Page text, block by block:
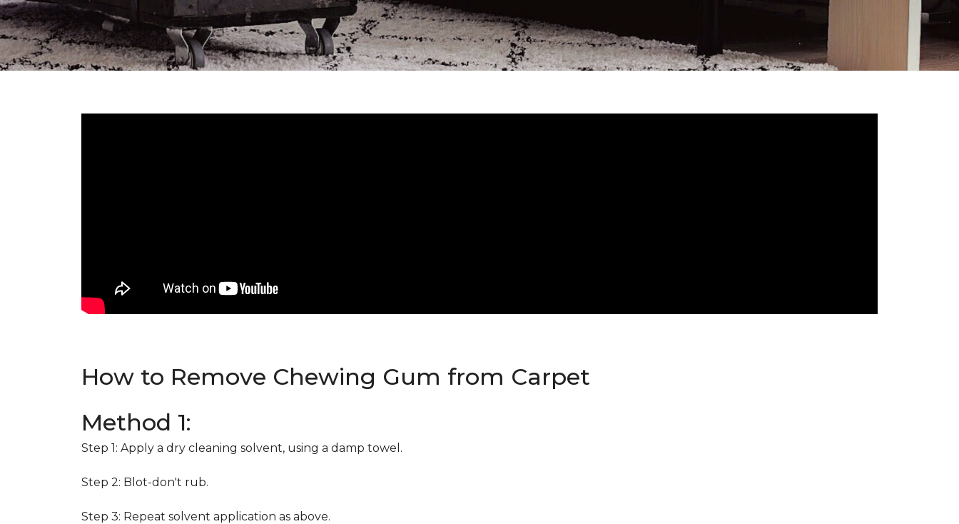
How to Remove Chewing Gum from Carpet
Method 1:
Step 1: Apply a dry cleaning solvent, using a damp towel.
Step 2: Blot-don't rub.
Step 3: Repeat solvent application as above.